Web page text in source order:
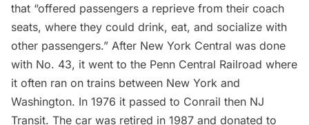
that “offered passengers a reprieve from their coach
seats, where they could drink, eat, and socialize with
other passengers.” After New York Central was done
with No. 43, it went to the Penn Central Railroad where
it often ran on trains between New York and
Washington. In 1976 it passed to Conrail then NJ
Transit. The car was retired in 1987 and donated to